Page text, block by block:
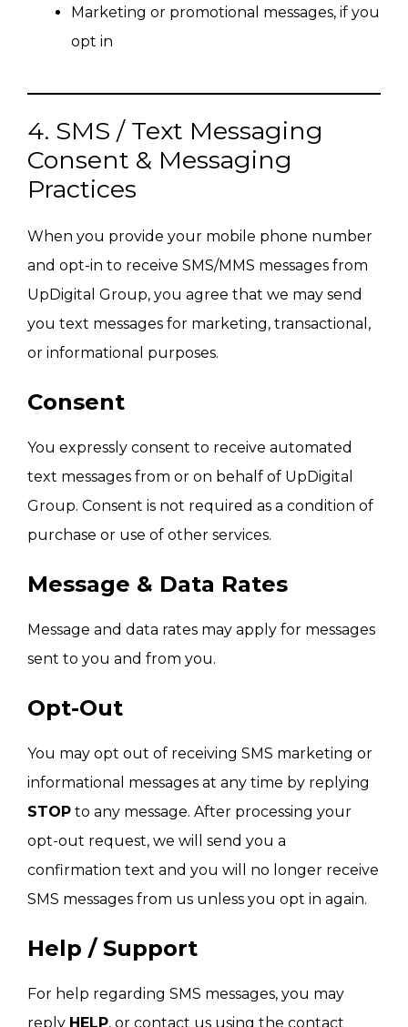
Marketing or promotional messages, if you
opt in
4. SMS / Text Messaging
Consent & Messaging
Practices
When you provide your mobile phone number
and opt-in to receive SMS/MMS messages from
UpDigital Group, you agree that we may send
you text messages for marketing, transactional,
or informational purposes.
Consent
You expressly consent to receive automated
text messages from or on behalf of UpDigital
Group. Consent is not required as a condition of
purchase or use of other services.
Message & Data Rates
Message and data rates may apply for messages
sent to you and from you.
Opt-Out
You may opt out of receiving SMS marketing or
informational messages at any time by replying
STOP to any message. After processing your
opt-out request, we will send you a
confirmation text and you will no longer receive
SMS messages from us unless you opt in again.
Help / Support
For help regarding SMS messages, you may
reply HELP, or contact us using the contact